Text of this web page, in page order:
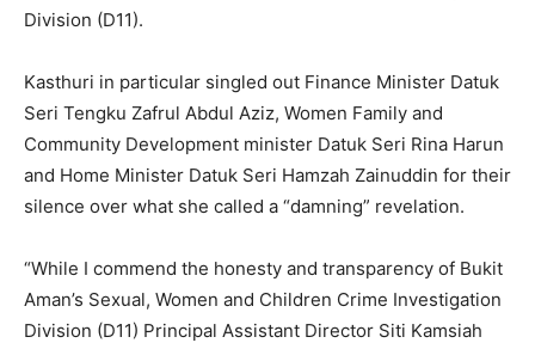
Division (D11).
Kasthuri in particular singled out Finance Minister Datuk
Seri Tengku Zafrul Abdul Aziz, Women Family and
Community Development minister Datuk Seri Rina Harun
and Home Minister Datuk Seri Hamzah Zainuddin for their
silence over what she called a “damning” revelation.
“While I commend the honesty and transparency of Bukit
Aman’s Sexual, Women and Children Crime Investigation
Division (D11) Principal Assistant Director Siti Kamsiah